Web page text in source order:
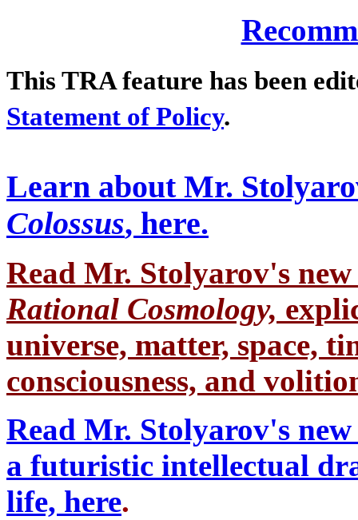
This TRA feature has been
Statement of Policy.
Learn about Mr.
Colossus, here.
Read Mr. Stolyarov's
Rational Cosmology,
universe, matter, space,
consciousness, and
Read Mr. Stolyarov's
a futuristic intellectual
life, here.